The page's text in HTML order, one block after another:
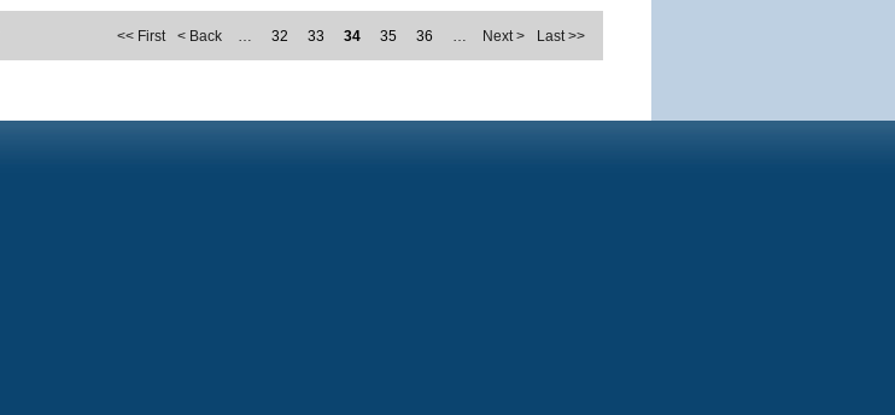
<< First < Back … 32 33 34 35 36 … Next > Last >>